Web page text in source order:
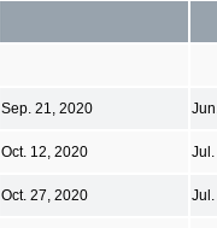
Sep. 21, 2020
Oct. 12, 2020 Jul.
Oct. 27, 2020 Jul.